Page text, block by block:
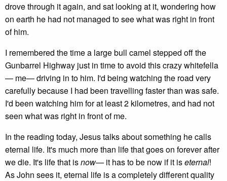
drove through it again, and sat looking at it, wondering how
on earth he had not managed to see what was right in front
of him.
I remembered the time a large bull camel stepped off the
Gunbarrel Highway just in time to avoid this crazy whitefella
— me— driving in to him. I'd being watching the road very
carefully because I had been travelling faster than was safe.
I'd been watching him for at least 2 kilometres, and had not
seen what was right in front of me.
In the reading today, Jesus talks about something he calls
eternal life. It's much more than life that goes on forever after
we die. It's life that isnow— it has to be now if it iseternal!
As John sees it, eternal life is a completely different quality